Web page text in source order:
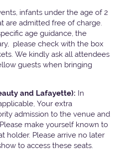
infants under the age of 2
are admitted free of charge.
age guidance, the
please check with the box
We kindly ask all attendees
guests when bringing
and Lafayette): In
Your extra
admission to the venue and
make yourself known to
holder. Please arrive no later
to access these seats.